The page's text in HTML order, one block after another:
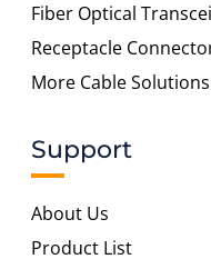
Fiber Optical
Receptacle
More Cable Solutions
Support
About Us
Product List